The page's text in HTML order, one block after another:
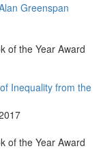
Greenspan
of the Year Award
Inequality from the
of the Year Award